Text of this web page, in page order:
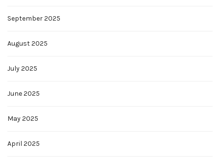
September 2025
August 2025
July 2025
June 2025
May 2025
April 2025